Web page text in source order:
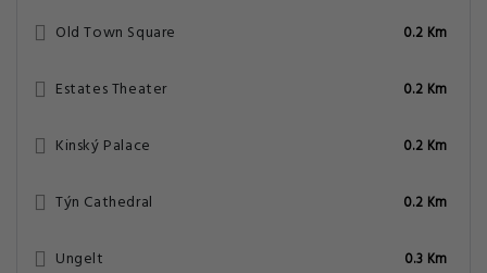
Old Town Square 0.2 Km
Estates Theater 0.2 Km
Kinský Palace 0.2 Km
Týn Cathedral 0.2 Km
Ungelt 0.3 Km